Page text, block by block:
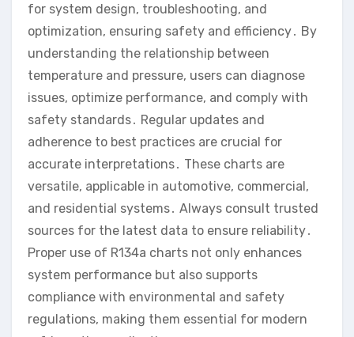
for system design, troubleshooting, and
optimization, ensuring safety and efficiency․ By
understanding the relationship between
temperature and pressure, users can diagnose
issues, optimize performance, and comply with
safety standards․ Regular updates and
adherence to best practices are crucial for
accurate interpretations․ These charts are
versatile, applicable in automotive, commercial,
and residential systems․ Always consult trusted
sources for the latest data to ensure reliability․
Proper use of R134a charts not only enhances
system performance but also supports
compliance with environmental and safety
regulations, making them essential for modern